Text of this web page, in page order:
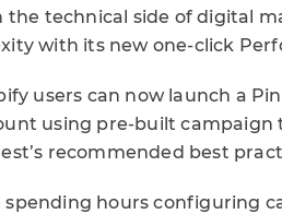
technical side of digital
with its new one-click
users can now launch a
using pre-built campaign
recommended best
hours configuring